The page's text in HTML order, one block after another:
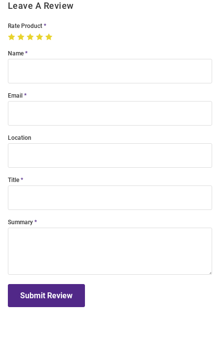
Leave A Review
Rate Product
Name
Email
Location
Title
Summary
Submit Review